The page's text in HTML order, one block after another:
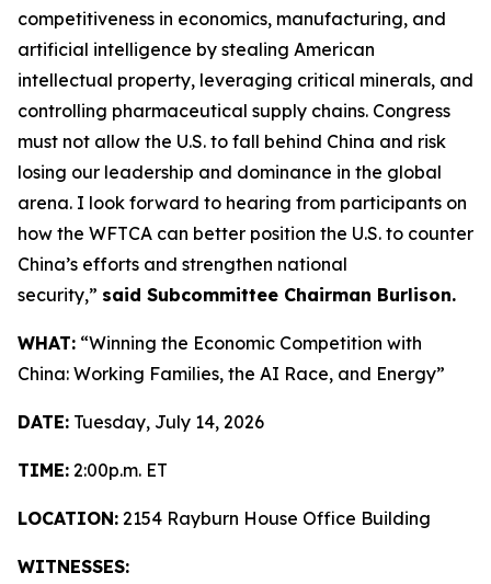
competitiveness in economics, manufacturing, and
artificial intelligence by stealing American
intellectual property, leveraging critical minerals, and
controlling pharmaceutical supply chains. Congress
must not allow the U.S. to fall behind China and risk
losing our leadership and dominance in the global
arena. I look forward to hearing from participants on
how the WFTCA can better position the U.S. to counter
China’s efforts and strengthen national
security,” said Subcommittee Chairman Burlison.
WHAT: “Winning the Economic Competition with
China: Working Families, the AI Race, and Energy”
DATE: Tuesday, July 14, 2026
TIME: 2:00p.m. ET
LOCATION: 2154 Rayburn House Office Building
WITNESSES: